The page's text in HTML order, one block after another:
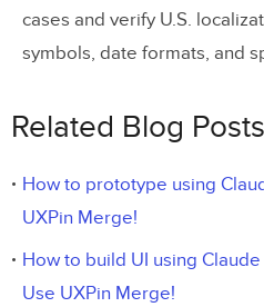
cases and verify U.S.
symbols, date formats, and
Related Blog Posts
How to prototype using
UXPin Merge!
How to build UI using
Use UXPin Merge!